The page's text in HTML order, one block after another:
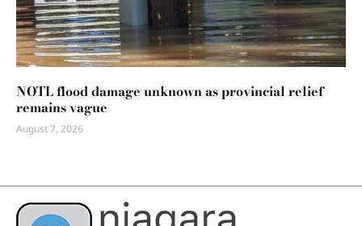
NOTL flood damage unknown as provincial relief
remains vague
August 7, 2026